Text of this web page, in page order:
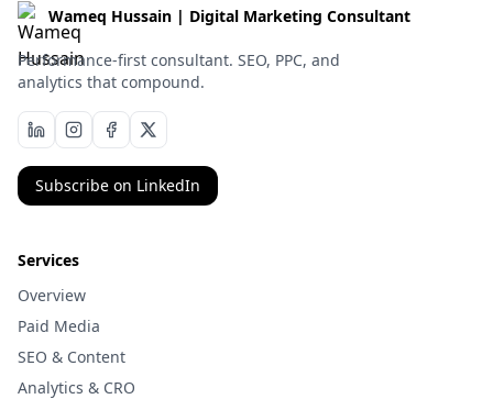
Wameq Hussain | Digital Marketing Consultant
Performance-first consultant. SEO, PPC, and
analytics that compound.
Subscribe on LinkedIn
Services
Overview
Paid Media
SEO & Content
Analytics & CRO